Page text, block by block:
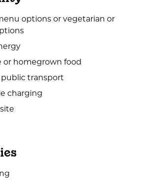
options or vegetarian or
or homegrown food
public transport
charging